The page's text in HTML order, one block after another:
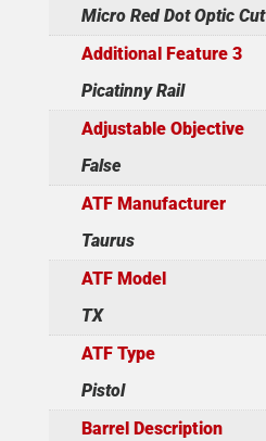
Micro Red Dot Optic Cut
Additional Feature 3
Picatinny Rail
Adjustable Objective
False
ATF Manufacturer
Taurus
ATF Model
TX
ATF Type
Pistol
Barrel Description